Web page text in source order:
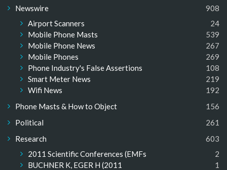
Newswire
908
Airport Scanners
24
Mobile Phone Masts
539
Mobile Phone News
267
Mobile Phones
269
Phone Industry's False Assertions
108
Smart Meter News
219
Wifi News
192
Phone Masts & How to Object
156
Political
261
Research
603
2011 Scientific Conferences (EMFs
2
BUCHNER K, EGER H (2011
1